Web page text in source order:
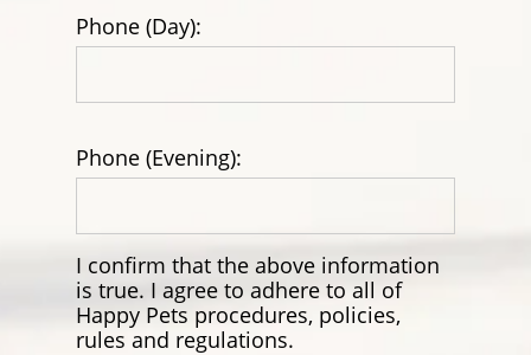
Phone (Day):
Phone (Evening):
I confirm that the above information
is true. I agree to adhere to all of
Happy Pets procedures, policies,
rules and regulations.